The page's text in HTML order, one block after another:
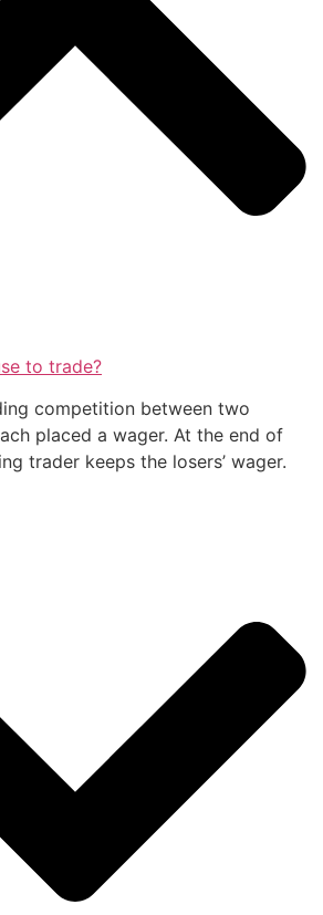
to trade?
competition between two
placed a wager. At the end of
trader keeps the losers’ wager.